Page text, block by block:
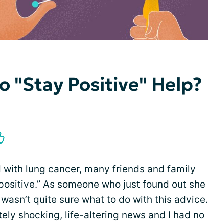
"Stay Positive" Help?
lung cancer, many friends and family
As someone who just found out she
quite sure what to do with this advice.
shocking, life-altering news and I had no